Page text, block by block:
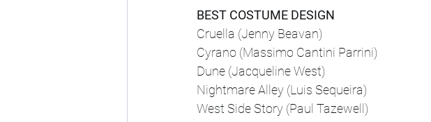
BEST COSTUME DESIGN
Cruella (Jenny Beavan)
Cyrano (Massimo Cantini Parrini)
Dune (Jacqueline West)
Nightmare Alley (Luis Sequeira)
West Side Story (Paul Tazewell)